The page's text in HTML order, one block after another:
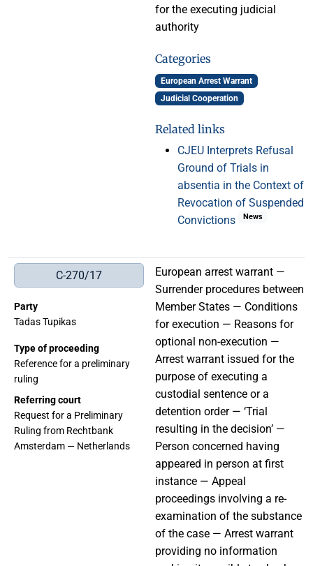
for the executing judicial
authority
Categories
European Arrest Warrant
Judicial Cooperation
Related links
CJEU Interprets Refusal
Ground of Trials in
absentia in the Context of
Revocation of Suspended
Convictions
News
C-270/17
Party
Tadas Tupikas
Type of proceeding
Reference for a preliminary
ruling
Referring court
Request for a Preliminary
Ruling from Rechtbank
Amsterdam — Netherlands
European arrest warrant —
Surrender procedures between
Member States — Conditions
for execution — Reasons for
optional non-execution —
Arrest warrant issued for the
purpose of executing a
custodial sentence or a
detention order — ‘Trial
resulting in the decision’ —
Person concerned having
appeared in person at first
instance — Appeal
proceedings involving a re-
examination of the substance
of the case — Arrest warrant
providing no information